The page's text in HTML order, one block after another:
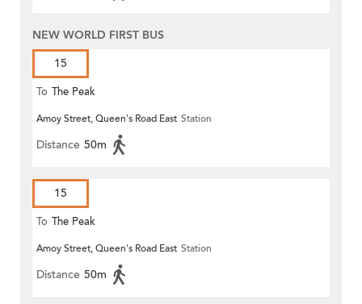
NEW WORLD FIRST BUS
15
To The Peak
Amoy Street, Queen's Road East Station
Distance 50m
15
To The Peak
Amoy Street, Queen's Road East Station
Distance 50m